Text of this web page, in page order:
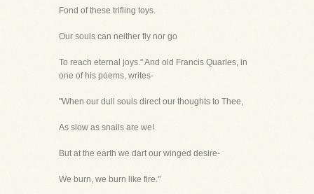
Fond of these trifling toys.
Our souls can neither fly nor go
To reach eternal joys." And old Francis Quarles, in
one of his poems, writes-
"When our dull souls direct our thoughts to Thee,
As slow as snails are we!
But at the earth we dart our winged desire-
We burn, we burn like fire."